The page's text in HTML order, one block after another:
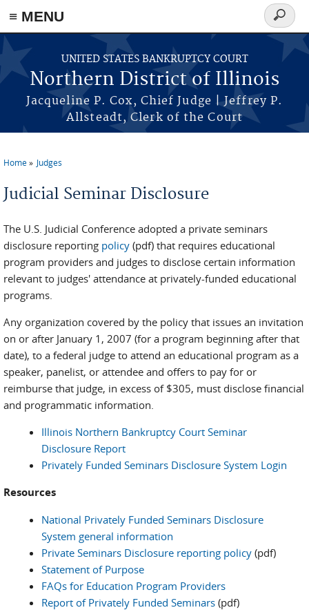
≡ MENU
Skip to main content
UNITED STATES BANKRUPTCY COURT
Northern District of Illinois
Jacqueline P. Cox, Chief Judge | Jeffrey P.
Allsteadt, Clerk of the Court
Search
form
You are here
Home Judges
Judicial Seminar Disclosure
The U.S. Judicial Conference adopted a private seminars
disclosure reporting policy (pdf) that requires educational
program providers and judges to disclose certain information
relevant to judges' attendance at privately-funded educational
programs.
Any organization covered by the policy that issues an invitation
on or after January 1, 2007 (for a program beginning after that
date), to a federal judge to attend an educational program as a
speaker, panelist, or attendee and offers to pay for or
reimburse that judge, in excess of $305, must disclose financial
and programmatic information.
Illinois Northern Bankruptcy Court Seminar
Disclosure Report
Privately Funded Seminars Disclosure System Login
Resources
National Privately Funded Seminars Disclosure
System general information
Private Seminars Disclosure reporting policy (pdf)
Statement of Purpose
FAQs for Education Program Providers
Report of Privately Funded Seminars (pdf)